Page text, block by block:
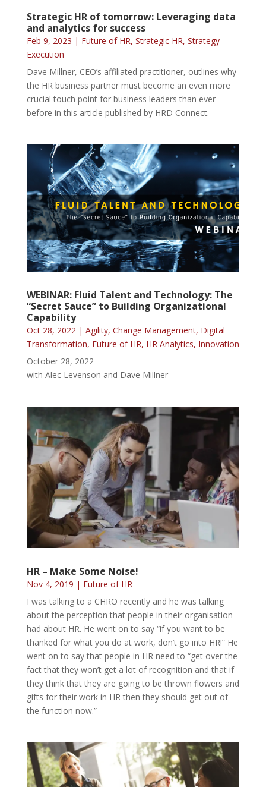
Strategic HR of tomorrow: Leveraging data
and analytics for success
Feb 9, 2023 | Future of HR, Strategic HR, Strategy
Execution
Dave Millner, CEO’s affiliated practitioner, outlines why
the HR business partner must become an even more
crucial touch point for business leaders than ever
before in this article published by HRD Connect.
WEBINAR: Fluid Talent and Technology: The
“Secret Sauce” to Building Organizational
Capability
Oct 28, 2022 | Agility, Change Management, Digital
Transformation, Future of HR, HR Analytics, Innovation
October 28, 2022
with Alec Levenson and Dave Millner
HR – Make Some Noise!
Nov 4, 2019 | Future of HR
I was talking to a CHRO recently and he was talking
about the perception that people in their organisation
had about HR. He went on to say “if you want to be
thanked for what you do at work, don’t go into HR!” He
went on to say that people in HR need to “get over the
fact that they won’t get a lot of recognition and that if
they think that they are going to be thrown flowers and
gifts for their work in HR then they should get out of
the function now.”